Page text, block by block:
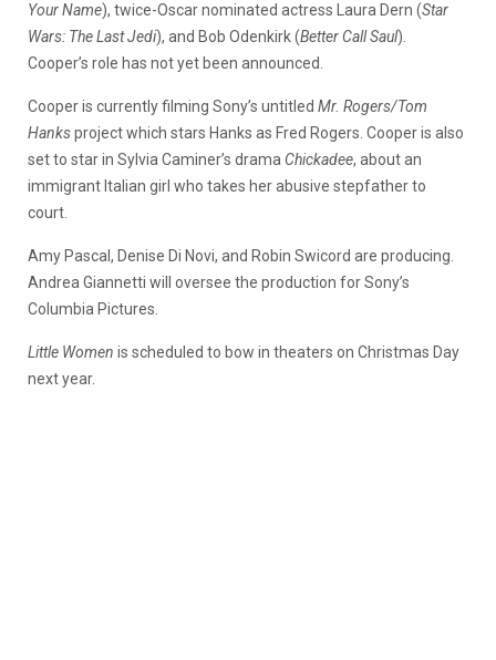
Your Name), twice-Oscar nominated actress Laura Dern (Star
Wars: The Last Jedi), and Bob Odenkirk (Better Call Saul).
Cooper’s role has not yet been announced.
Cooper is currently filming Sony’s untitled Mr. Rogers/Tom
Hanksproject which stars Hanks as Fred Rogers. Cooper is also
set to star in Sylvia Caminer’s drama Chickadee, about an
immigrant Italian girl who takes her abusive stepfather to
court.
Amy Pascal, Denise Di Novi, and Robin Swicord are producing.
Andrea Giannetti will oversee the production for Sony’s
Columbia Pictures.
Little Women is scheduled to bow in theaters on Christmas Day
next year.